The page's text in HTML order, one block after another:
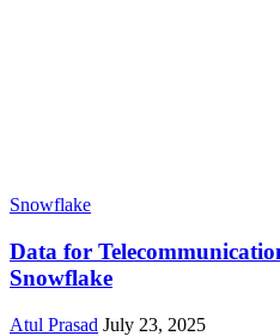
Snowflake
Data for
Snowflake
Atul Prasad July 23, 2025